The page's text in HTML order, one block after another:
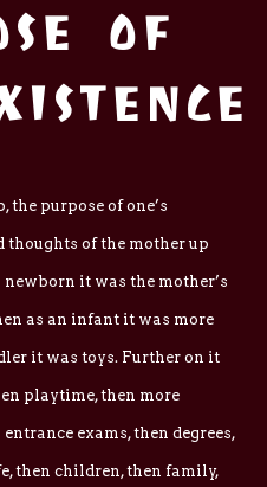
OF
purpose of one’s
thoughts of the mother up
it was the mother’s
as an infant it was more
it was toys. Further on it
playtime, then more
exams, then degrees,
then children, then family,